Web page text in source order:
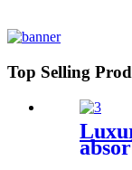
Top Selling